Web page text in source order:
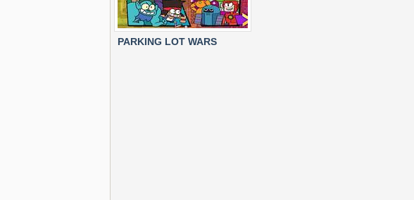
PARKING LOT WARS